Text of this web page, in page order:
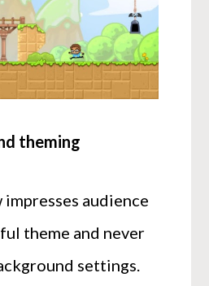
theming
impresses audience
theme and never
settings.